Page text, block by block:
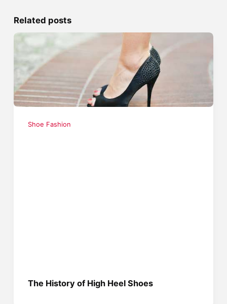
Related posts
Shoe Fashion
The History of High Heel Shoes